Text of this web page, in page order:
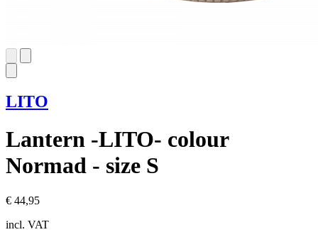
LITO
Lantern -LITO- colour
Normad - size S
€ 44,95
incl. VAT